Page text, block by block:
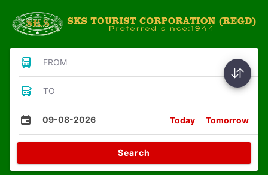
FROM
TO
09-08-2026 Today Tomorrow
Search